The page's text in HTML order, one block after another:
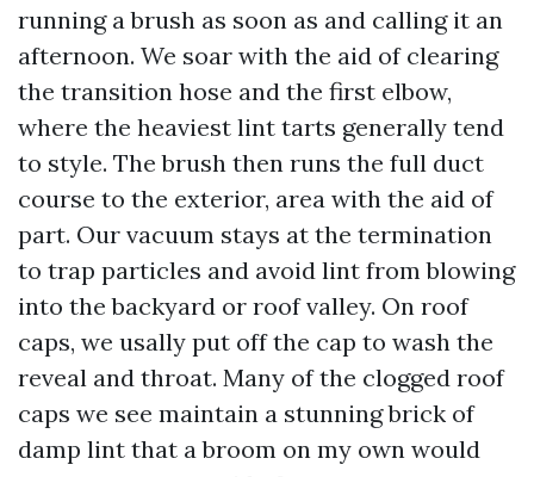
running a brush as soon as and calling it an
afternoon. We soar with the aid of clearing
the transition hose and the first elbow,
where the heaviest lint tarts generally tend
to style. The brush then runs the full duct
course to the exterior, area with the aid of
part. Our vacuum stays at the termination
to trap particles and avoid lint from blowing
into the backyard or roof valley. On roof
caps, we usally put off the cap to wash the
reveal and throat. Many of the clogged roof
caps we see maintain a stunning brick of
damp lint that a broom on my own would